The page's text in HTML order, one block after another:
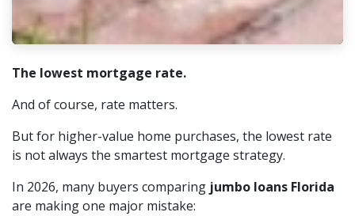
The lowest mortgage rate.
And of course, rate matters.
But for higher-value home purchases, the lowest rate
is not always the smartest mortgage strategy.
In 2026, many buyers comparing jumbo loans Florida
are making one major mistake: